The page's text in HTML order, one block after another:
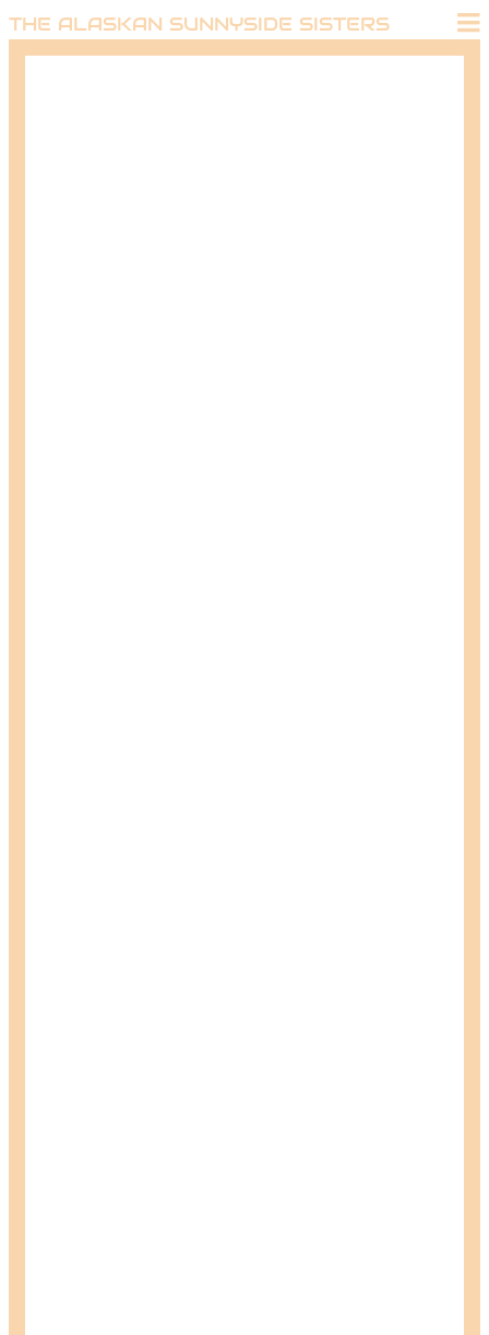
THE ALASKAN SUNNYSIDE SISTERS